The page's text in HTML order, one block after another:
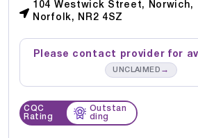
104 Westwick Street, Norwich,
Norfolk, NR2 4SZ
Please contact provider for
UNCLAIMED →
CQC
Rating
Outstan
ding